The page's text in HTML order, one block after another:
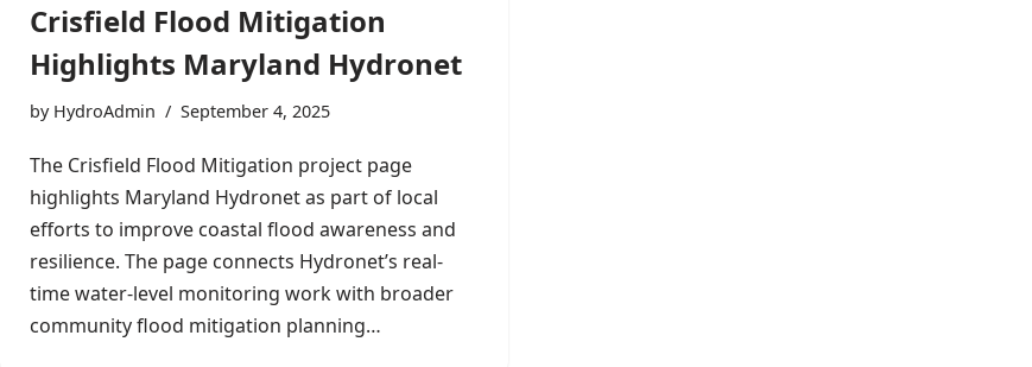
Crisfield Flood Mitigation
Highlights Maryland Hydronet
by HydroAdmin September 4, 2025
The Crisfield Flood Mitigation project page
highlights Maryland Hydronet as part of local
efforts to improve coastal flood awareness and
resilience. The page connects Hydronet’s real-
time water-level monitoring work with broader
community flood mitigation planning…